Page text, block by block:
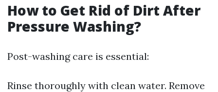
How to Get Rid of Dirt After
Pressure Washing?
Post-washing care is essential:
Rinse thoroughly with clean water. Remove